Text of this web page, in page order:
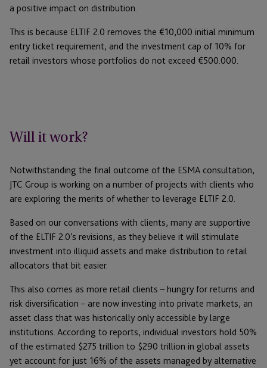
a positive impact on distribution.
This is because ELTIF 2.0 removes the €10,000 initial minimum
entry ticket requirement, and the investment cap of 10% for
retail investors whose portfolios do not exceed €500.000.
Will it work?
Notwithstanding the final outcome of the ESMA consultation,
JTC Group is working on a number of projects with clients who
are exploring the merits of whether to leverage ELTIF 2.0.
Based on our conversations with clients, many are supportive
of the ELTIF 2.0’s revisions, as they believe it will stimulate
investment into illiquid assets and make distribution to retail
allocators that bit easier.
This also comes as more retail clients – hungry for returns and
risk diversification – are now investing into private markets, an
asset class that was historically only accessible by large
institutions. According to reports, individual investors hold 50%
of the estimated $275 trillion to $290 trillion in global assets
yet account for just 16% of the assets managed by alternative